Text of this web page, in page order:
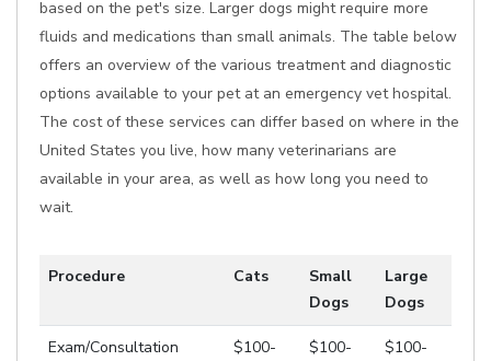
based on the pet's size. Larger dogs might require more
fluids and medications than small animals. The table below
offers an overview of the various treatment and diagnostic
options available to your pet at an emergency vet hospital.
The cost of these services can differ based on where in the
United States you live, how many veterinarians are
available in your area, as well as how long you need to
wait.
Procedure Cats
Small
Dogs
Large
Dogs
Exam/Consultation
$100-
$100-
$100-